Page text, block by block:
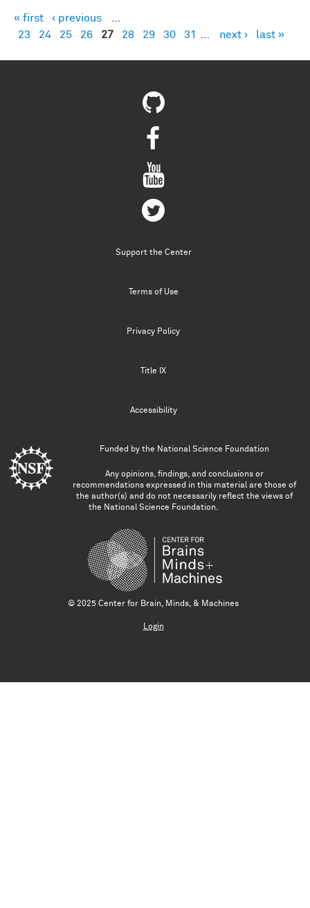
Pages
« first ‹ previous
23
24 25 26 27 28 29 30 31 next › last »
Support the Center
Terms of Use
Privacy Policy
Title IX
Accessibility
Funded by the National Science Foundation
Any opinions, findings, and conclusions or
recommendations expressed in this material are those of
the author(s) and do not necessarily reflect the views of
the National Science Foundation.
© 2025 Center for Brain, Minds, & Machines
Login